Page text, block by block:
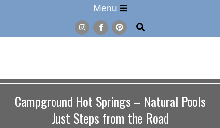
Springs
Locator
Menu
Menu
Search
Campground Hot Springs – Natural Pools
Just Steps from the Road